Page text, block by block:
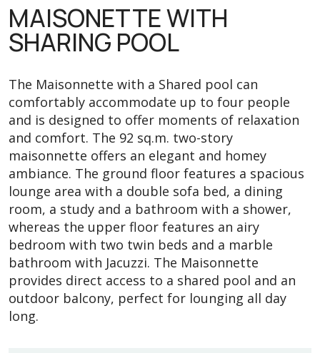
MAISONETTE WITH
SHARING POOL
The Maisonnette with a Shared pool can
comfortably accommodate up to four people
and is designed to offer moments of relaxation
and comfort. The 92 sq.m. two-story
maisonnette offers an elegant and homey
ambiance. The ground floor features a spacious
lounge area with a double sofa bed, a dining
room, a study and a bathroom with a shower,
whereas the upper floor features an airy
bedroom with two twin beds and a marble
bathroom with Jacuzzi. The Maisonnette
provides direct access to a shared pool and an
outdoor balcony, perfect for lounging all day
long.